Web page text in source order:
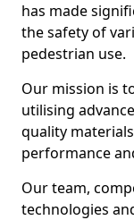
has made
the safety of
pedestrian use.
Our mission is
utilising
quality
performance
Our team,
technologies